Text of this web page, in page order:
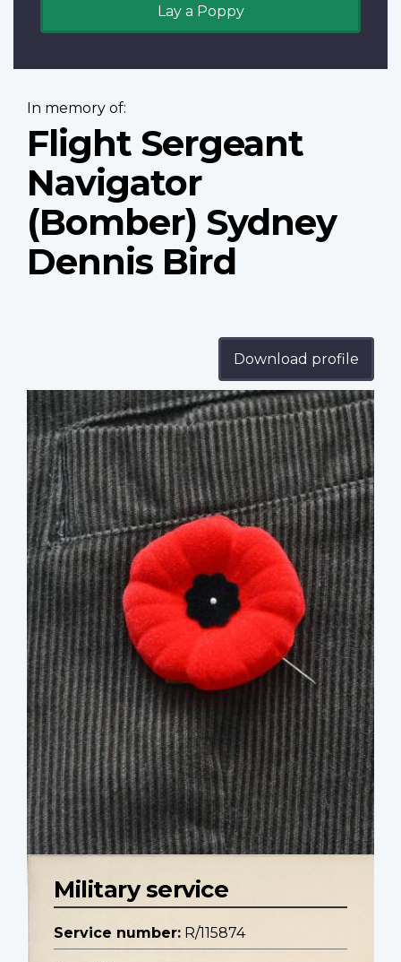
Lay a Poppy
In memory of:
Flight Sergeant
Navigator
(Bomber) Sydney
Dennis Bird
Download profile
Profile
image
Military service
Service number: R/115874